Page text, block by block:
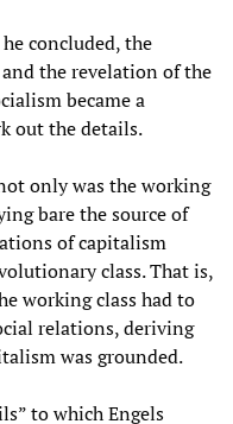
concluded, the
the revelation of the
became a
out the details.
only was the working
bare the source of
of capitalism
class. That is,
working class had to
relations, deriving
was grounded.
to which Engels